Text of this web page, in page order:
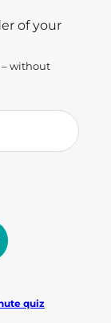
of your
without
quiz